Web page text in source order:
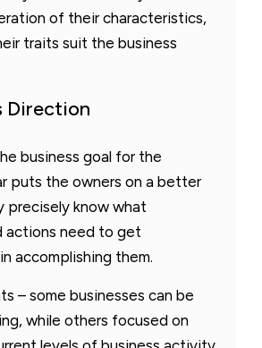
of their characteristics,
traits suit the business
Direction
business goal for the
puts the owners on a better
precisely know what
actions need to get
accomplishing them.
– some businesses can be
while others focused on